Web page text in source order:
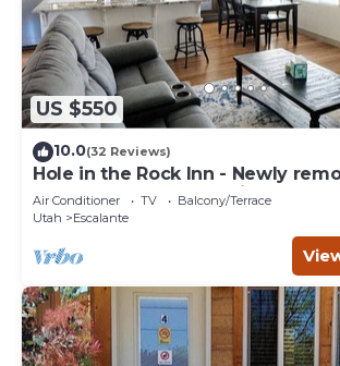
US $550
10.0(32 Reviews)
Hole in the Rock Inn - Newly
post adventure relaxation!
Air Conditioner TV
Balcony/Terrace
Utah
Escalante